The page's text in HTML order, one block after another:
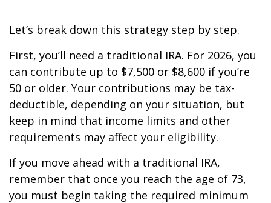
Let’s break down this strategy step by step.
First, you’ll need a traditional IRA. For 2026, you
can contribute up to $7,500 or $8,600 if you’re
50 or older. Your contributions may be tax-
deductible, depending on your situation, but
keep in mind that income limits and other
requirements may affect your eligibility.
If you move ahead with a traditional IRA,
remember that once you reach the age of 73,
you must begin taking the required minimum